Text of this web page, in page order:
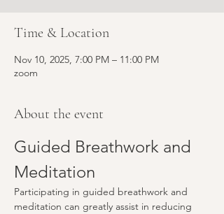
Time & Location
Nov 10, 2025, 7:00 PM – 11:00 PM
zoom
About the event
Guided Breathwork and
Meditation
Participating in guided breathwork and
meditation can greatly assist in reducing